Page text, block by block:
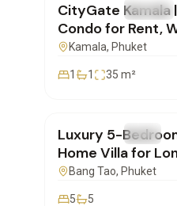
FOR RENT Condo
CityGate Kamala
Condo for Rent,
| SD17022601
Kamala, Phuket
1 1 35 m²
FOR RENT Villa
Luxury 5-
Home Villa for
in Phuket |
Bang Tao, Phuket
5 5